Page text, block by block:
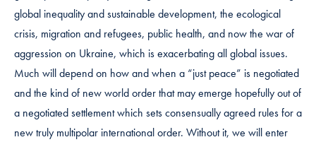
global inequality and sustainable development, the ecological
crisis, migration and refugees, public health, and now the war of
aggression on Ukraine, which is exacerbating all global issues.
Much will depend on how and when a “just peace” is negotiated
and the kind of new world order that may emerge hopefully out of
a negotiated settlement which sets consensually agreed rules for a
new truly multipolar international order. Without it, we will enter